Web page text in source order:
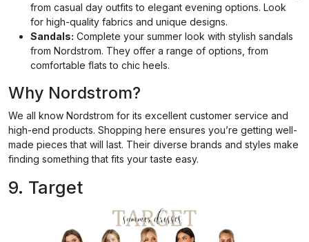
from casual day outfits to elegant evening options. Look
for high-quality fabrics and unique designs.
Sandals: Complete your summer look with stylish sandals
from Nordstrom. They offer a range of options, from
comfortable flats to chic heels.
Why Nordstrom?
We all know Nordstrom for its excellent customer service and
high-end products. Shopping here ensures you’re getting well-
made pieces that will last. Their diverse brands and styles make
finding something that fits your taste easy.
9. Target